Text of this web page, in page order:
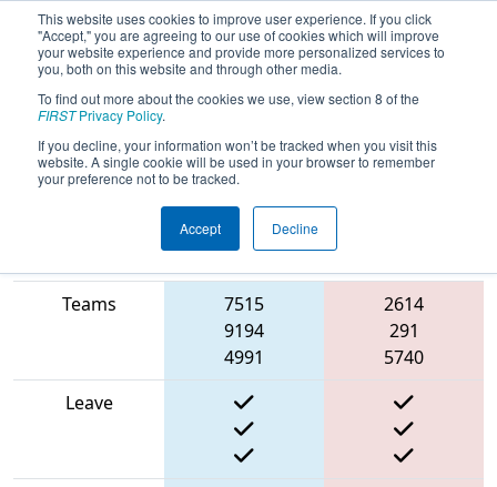
This website uses cookies to improve user experience. If you click
"Accept," you are agreeing to our use of cookies which will improve
your website experience and provide more personalized services to
you, both on this website and through other media.
To find out more about the cookies we use, view section 8 of the
FIRSTPrivacy Policy.
If you decline, your information won’t be tracked when you visit this
website. A single cookie will be used in your browser to remember
your preference not to be tracked.
Accept Decline
2025Playoff Match 8 (R2)- North
Catholic Robotics Competition
Blue Alliance
Teams
7515
9194
4991
2614
291
5740
Leave